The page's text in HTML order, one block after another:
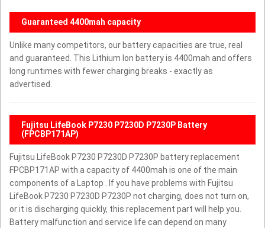
Guaranteed 4400mah capacity
Unlike many competitors, our battery capacities are true, real
and guaranteed. This Lithium Ion battery is 4400mah and offers
long runtimes with fewer charging breaks - exactly as
advertised.
Fujitsu LifeBook P7230 P7230D P7230P Battery
(FPCBP171AP)
Fujitsu LifeBook P7230 P7230D P7230P battery replacement
FPCBP171AP with a capacity of 4400mah is one of the main
components of a Laptop . If you have problems with Fujitsu
LifeBook P7230 P7230D P7230P not charging, does not turn on,
or it is discharging quickly, this replacement part will help you.
Battery malfunction and service life can depend on many